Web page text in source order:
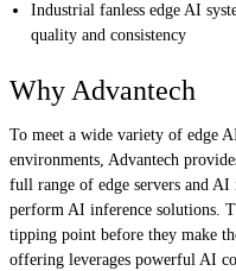
Industrial fanless edge AI
quality and consistency
Why Advantech
To meet a wide variety of edge
environments, Advantech
full range of edge servers and
perform AI inference solutions.
tipping point before they make
offering leverages powerful AI